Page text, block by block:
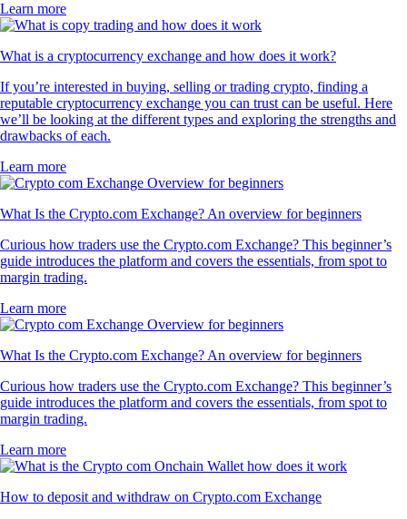
Learn more
What is a cryptocurrency exchange and how does it work?
If you’re interested in buying, selling or trading crypto, finding a
reputable cryptocurrency exchange you can trust can be useful. Here
we’ll be looking at the different types and exploring the strengths and
drawbacks of each.
Learn more
What Is the Crypto.com Exchange? An overview for beginners
Curious how traders use the Crypto.com Exchange? This beginner’s
guide introduces the platform and covers the essentials, from spot to
margin trading.
Learn more
What Is the Crypto.com Exchange? An overview for beginners
Curious how traders use the Crypto.com Exchange? This beginner’s
guide introduces the platform and covers the essentials, from spot to
margin trading.
Learn more
How to deposit and withdraw on Crypto.com Exchange